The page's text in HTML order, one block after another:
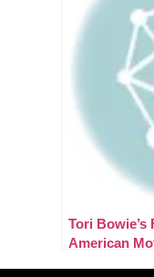
Tori
American